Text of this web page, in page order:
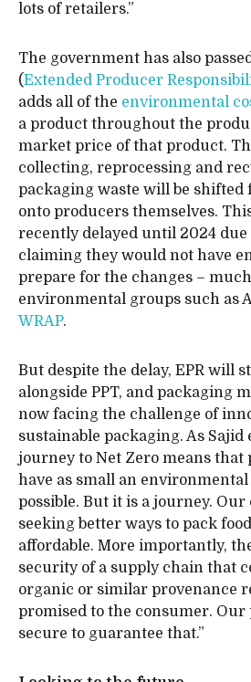
lots of retailers.”
The government has also
(Extended Producer
adds all of the environmental
a product throughout the
market price of that product.
collecting, reprocessing and
packaging waste will be shifted
onto producers themselves.
recently delayed until 2024
claiming they would not have
prepare for the changes –
environmental groups such as
WRAP.
But despite the delay, EPR will
alongside PPT, and packaging
now facing the challenge of
sustainable packaging. As Sajid
journey to Net Zero means that
have as small an
possible. But it is a journey. Our
seeking better ways to pack
affordable. More importantly,
security of a supply chain that
organic or similar provenance
promised to the consumer. Our
secure to guarantee that.”